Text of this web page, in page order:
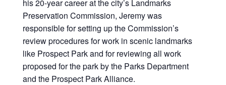
his 20-year career at the city’s Landmarks
Preservation Commission, Jeremy was
responsible for setting up the Commission’s
review procedures for work in scenic landmarks
like Prospect Park and for reviewing all work
proposed for the park by the Parks Department
and the Prospect Park Alliance.